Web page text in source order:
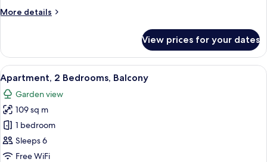
More details
More
3
Bedrooms,
Balcony
View prices for your dates
View
all
photos
for
Apartment,
2
Bedrooms,
A modern living room with a dining
12
Apartment, 2 Bedrooms, Balcony
Garden view
109 sq m
1 bedroom
Sleeps 6
Free WiFi